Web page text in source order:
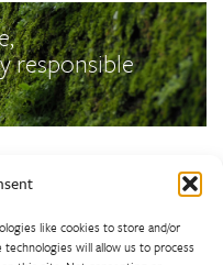
like cookies to store and/or
will allow us to process
responsible